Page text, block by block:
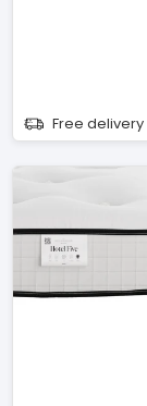
Free delivery